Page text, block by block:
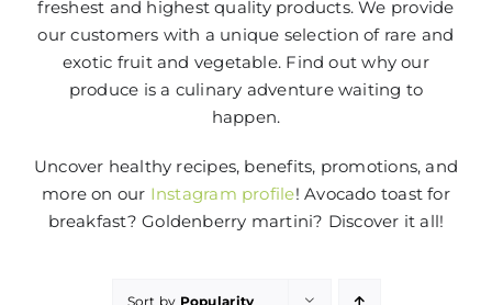
freshest and highest quality products. We provide
our customers with a unique selection of rare and
exotic fruit and vegetable. Find out why our
produce is a culinary adventure waiting to
happen.
Uncover healthy recipes, benefits, promotions, and
more on our Instagram profile! Avocado toast for
breakfast? Goldenberry martini? Discover it all!
Sort by Popularity